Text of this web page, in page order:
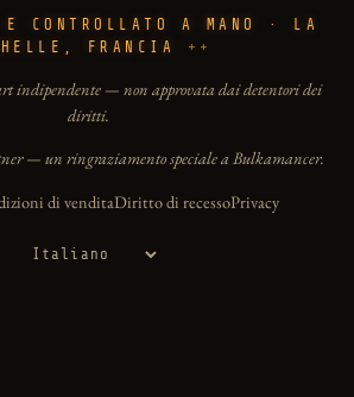
E CONTROLLATO A MANO · LA
FRANCIA
indipendente — non approvata dai detentori dei
diritti.
— un ringraziamento speciale a Bulkamancer.
di venditaDiritto di recessoPrivacy
Lingua